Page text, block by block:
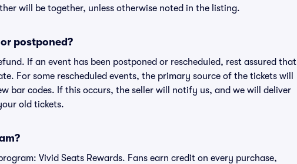
will be together, unless otherwise noted in the listing.
postponed?
If an event has been postponed or rescheduled, rest assured that
For some rescheduled events, the primary source of the tickets will
bar codes. If this occurs, the seller will notify us, and we will deliver
old tickets.
Vivid Seats Rewards. Fans earn credit on every purchase,